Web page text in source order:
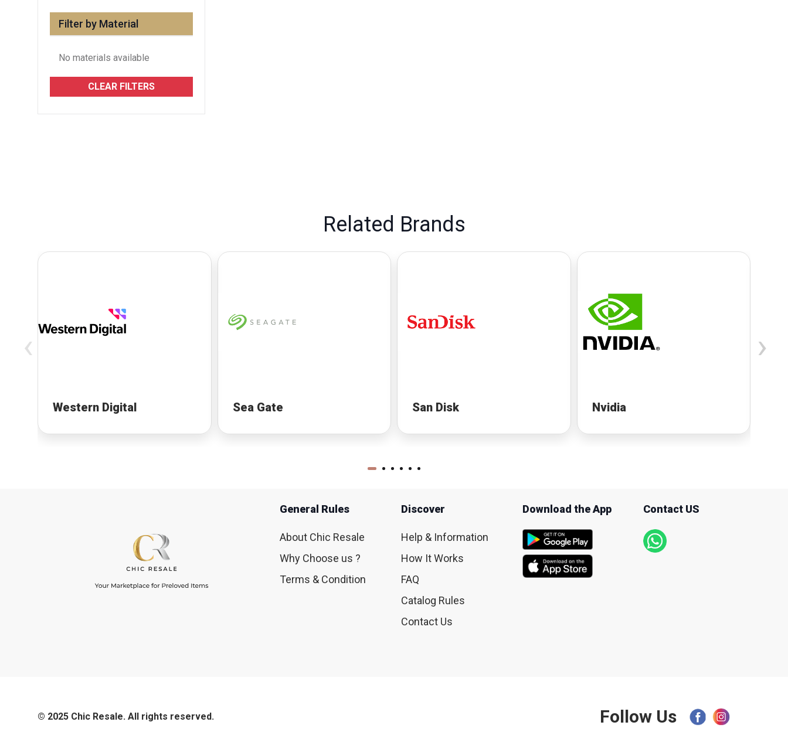
Filter by Material
No materials available
CLEAR FILTERS
Related Brands
Western Digital Sea Gate San Disk Nvidia
‹ ›
General Rules
About Chic Resale
Why Choose us ?
Terms & Condition
Discover
Help & Information
How It Works
FAQ
Catalog Rules
Contact Us
Download the App Contact US
© 2025 Chic Resale. All rights reserved. Follow Us